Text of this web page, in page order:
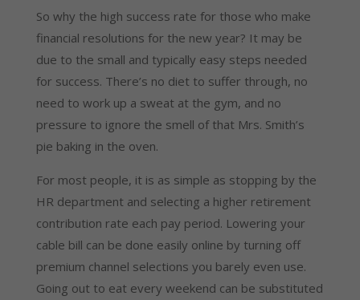
So why the high success rate for those who make
financial resolutions for the new year? It may be
due to the small and typically easy steps needed
for success. There’s no diet to suffer through, no
need to work up a sweat at the gym, and no
pressure to ignore the smell of that Mrs. Smith’s
pie baking in the oven.
For most people, it is as simple as stopping by the
HR department and selecting a higher retirement
contribution rate each pay period. Lowering your
cable bill can be done easily online by turning off
premium channel selections you barely even use.
Going out to eat every weekend can be substituted